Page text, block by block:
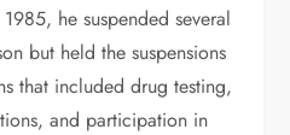
he suspended several
but held the suspensions
that included drug testing,
and participation in